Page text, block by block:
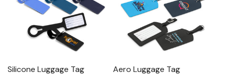
Silicone Luggage Tag Aero Luggage Tag